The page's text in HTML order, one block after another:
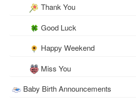
Thank You
Good Luck
Happy Weekend
Miss You
Baby Birth Announcements